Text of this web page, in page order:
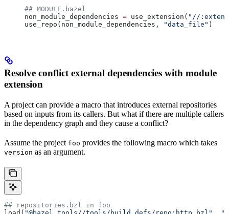
## MODULE.bazel
non_module_dependencies = use_extension( "//
use_repo(non_module_dependencies,
"data_file" )
Resolve conflict external dependencies with module
extension
A project can provide a macro that introduces external repositories
based on inputs from its callers. But what if there are multiple callers
in the dependency graph and they cause a conflict?
Assume the project foo provides the following macro which takes
version as an argument.
## repositories.bzl in foo